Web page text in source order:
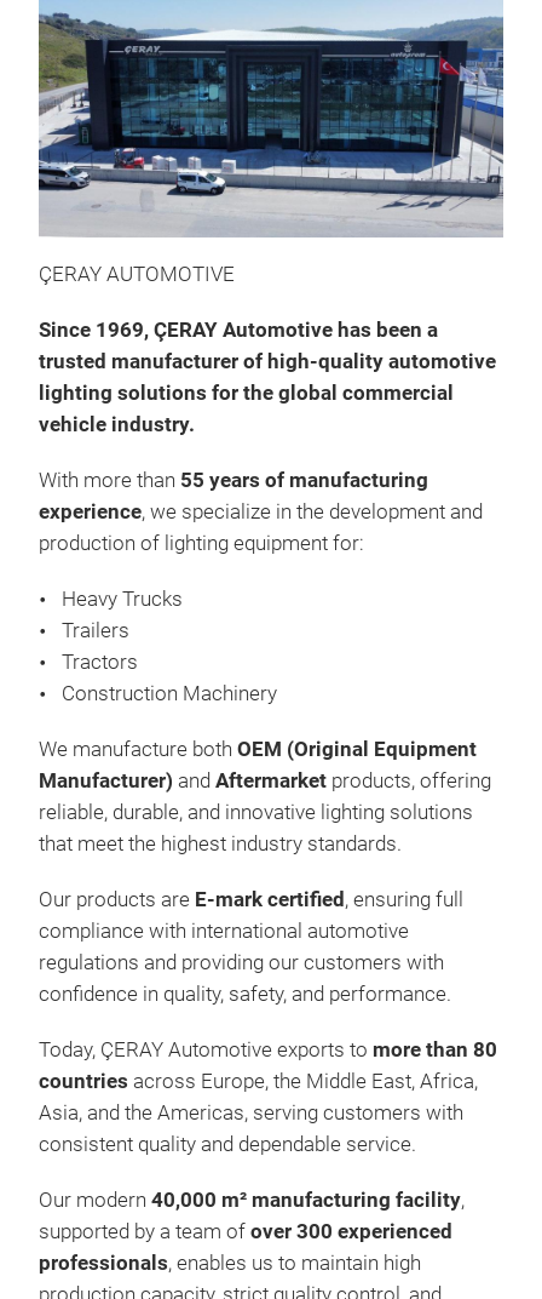
ÇERAY AUTOMOTIVE
Since 1969, ÇERAY Automotive has been a
trusted manufacturer of high-quality automotive
lighting solutions for the global commercial
vehicle industry.
With more than 55 years of manufacturing
experience, we specialize in the development and
production of lighting equipment for:
Heavy Trucks
Trailers
Tractors
Construction Machinery
We manufacture both OEM (Original Equipment
Manufacturer) and Aftermarket products, offering
reliable, durable, and innovative lighting solutions
that meet the highest industry standards.
Our products are E-mark certified , ensuring full
compliance with international automotive
regulations and providing our customers with
confidence in quality, safety, and performance.
Today, ÇERAY Automotive exports to more than 80
countries across Europe, the Middle East, Africa,
Asia, and the Americas, serving customers with
consistent quality and dependable service.
Our modern 40,000 m² manufacturing facility,
supported by a team of over 300 experienced
professionals, enables us to maintain high